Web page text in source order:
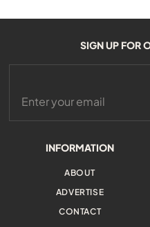
INFORMATION
ABOUT
ADVERTISE
CONTACT
SIGN UP FOR